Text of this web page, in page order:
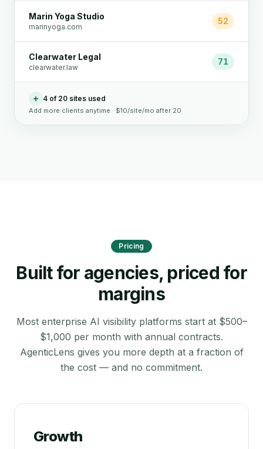
Marin Yoga Studio
marinyoga.com
52
Clearwater Legal
clearwater.law
71
4 of 20 sites used
Add more clients anytime · $10/site/mo after 20
Pricing
Built for agencies, priced for
margins
Most enterprise AI visibility platforms start at $500–
$1,000 per month with annual contracts.
AgenticLens gives you more depth at a fraction of
the cost — and no commitment.
Growth